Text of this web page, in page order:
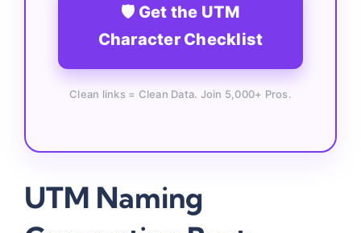
🛡️ Get the UTM
Character Checklist
Clean links = Clean Data. Join 5,000+ Pros.
UTM Naming